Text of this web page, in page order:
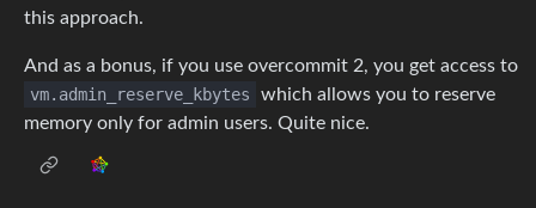
this approach.
And as a bonus, if you use overcommit 2, you get access to
vm.admin_reserve_kbytes
which allows you to reserve
memory only for admin users. Quite nice.